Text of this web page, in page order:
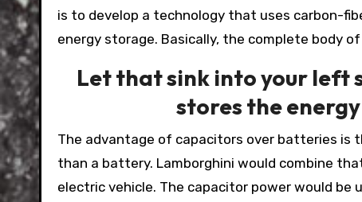
is to develop a technology that uses carbon-
energy storage. Basically, the complete body
Let that sink into your left
stores the
The advantage of capacitors over batteries is
than a battery. Lamborghini would combine
electric vehicle. The capacitor power would be